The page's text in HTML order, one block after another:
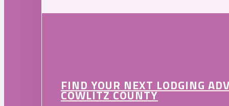
FIND YOUR NEXT LODGING
COWLITZ COUNTY